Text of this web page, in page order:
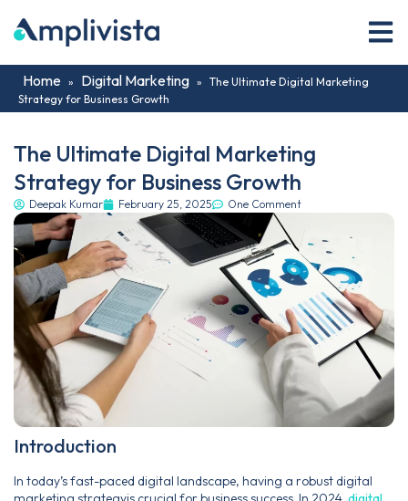
Home » Digital Marketing » The Ultimate Digital Marketing
Strategy for Business Growth
The Ultimate Digital Marketing
Strategy for Business Growth
Deepak Kumar February 25, 2025 One Comment
Introduction
In today’s fast-paced digital landscape, having a robust digital